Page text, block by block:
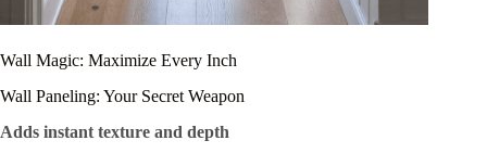
Wall Magic: Maximize Every Inch
Wall Paneling: Your Secret Weapon
Adds instant texture and depth